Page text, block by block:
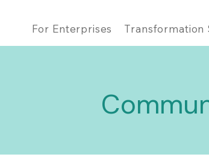
For Enterprises Transformation